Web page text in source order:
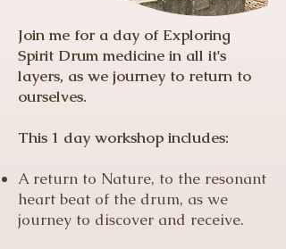
Join me for a day of Exploring
Spirit Drum medicine in all it's
layers, as we journey to return to
ourselves.
This 1 day workshop includes:
A return to Nature, to the resonant
heart beat of the drum, as we
journey to discover and receive.